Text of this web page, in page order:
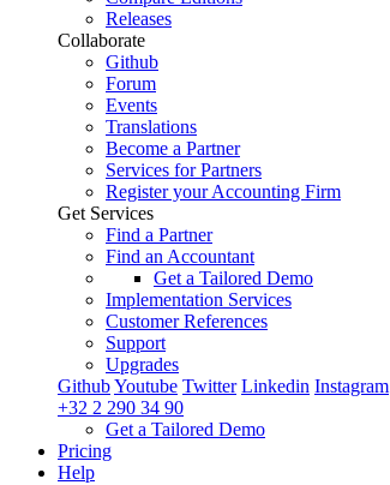
Releases
Collaborate
Github
Forum
Events
Translations
Become a Partner
Services for Partners
Register your Accounting Firm
Get Services
Find a Partner
Find an Accountant
Get a Tailored Demo
Implementation Services
Customer References
Support
Upgrades
GithubYoutube Twitter Linkedin Instagram
+32 2 290 34 90
Get a Tailored Demo
Pricing
Help